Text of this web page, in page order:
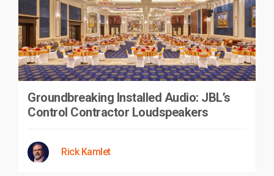
Groundbreaking Installed Audio: JBL’s
Control Contractor Loudspeakers
Rick Kamlet